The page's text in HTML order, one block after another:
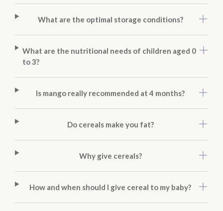
What are the optimal storage conditions?
What are the nutritional needs of children aged 0
to 3?
Is mango really recommended at 4 months?
Do cereals make you fat?
Why give cereals?
How and when should I give cereal to my baby?